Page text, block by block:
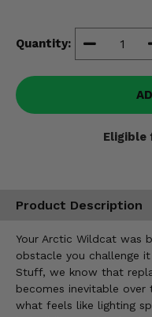
Quantity:
Eligible
Product Description
Your Arctic Wildcat was
obstacle you challenge
Stuff, we know that
becomes inevitable
what feels like lighting